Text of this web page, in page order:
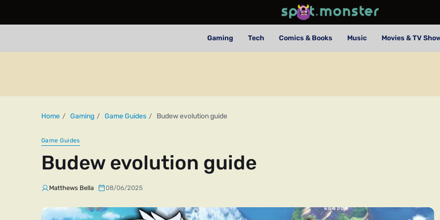
Gaming Tech Comics & Books Music Movies & TV
Home Gaming Game Guides Budew evolution guide
Game Guides
Budew evolution guide
Matthews Bella 08/06/2025